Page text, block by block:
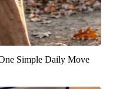
Simple Daily Move